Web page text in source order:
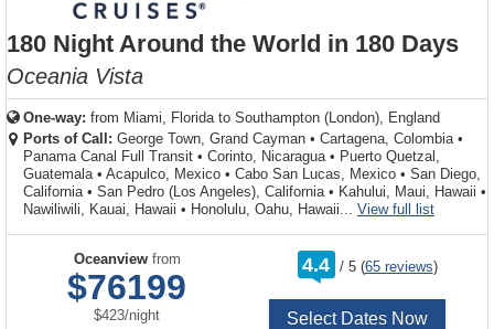
180 Night Around the World in 180 Days
Oceania Vista
One-way: from Miami, Florida to Southampton (London), England
Ports of Call: George Town, Grand Cayman • Cartagena, Colombia •
Panama Canal Full Transit • Corinto, Nicaragua • Puerto Quetzal,
Guatemala • Acapulco, Mexico • Cabo San Lucas, Mexico • San Diego,
California • San Pedro (Los Angeles), California • Kahului, Maui, Hawaii •
Nawiliwili, Kauai, Hawaii • Honolulu, Oahu, Hawaii... View full listfor ports
Oceanviewfrom
$76199
$423/per
night
4.4 /out
5 (65 reviews)
Select Dates Now